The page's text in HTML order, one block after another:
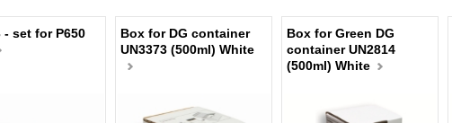
- set for P650
Box for DG container
UN3373 (500ml) White
Box for Green DG
container UN2814
(500ml) White